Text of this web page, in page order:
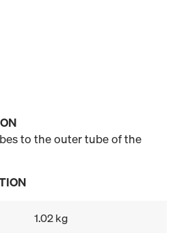
to the outer tube of the
1.02 kg